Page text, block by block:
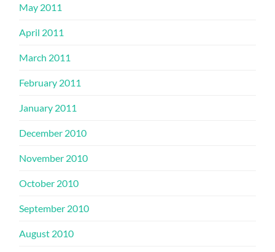
May 2011
April 2011
March 2011
February 2011
January 2011
December 2010
November 2010
October 2010
September 2010
August 2010